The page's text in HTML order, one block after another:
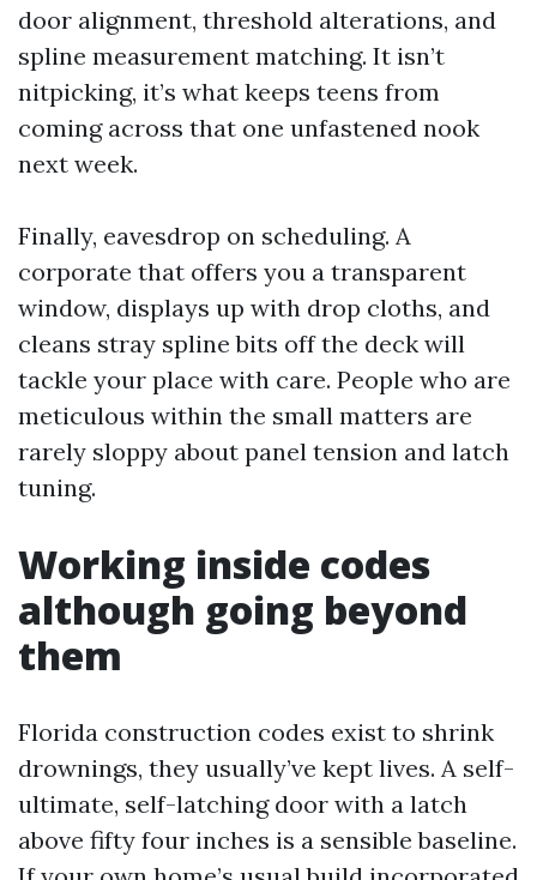
door alignment, threshold alterations, and
spline measurement matching. It isn’t
nitpicking, it’s what keeps teens from
coming across that one unfastened nook
next week.
Finally, eavesdrop on scheduling. A
corporate that offers you a transparent
window, displays up with drop cloths, and
cleans stray spline bits off the deck will
tackle your place with care. People who are
meticulous within the small matters are
rarely sloppy about panel tension and latch
tuning.
Working inside codes
although going beyond
them
Florida construction codes exist to shrink
drownings, they usually’ve kept lives. A self-
ultimate, self-latching door with a latch
above fifty four inches is a sensible baseline.